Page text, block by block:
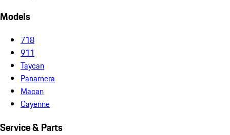
Models
718
911
Taycan
Panamera
Macan
Cayenne
Service & Parts